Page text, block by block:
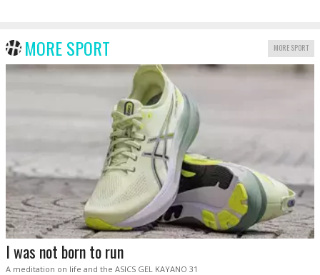
MORE SPORT MORE SPORT
I was not born to run
A meditation on life and the ASICS GEL KAYANO 31